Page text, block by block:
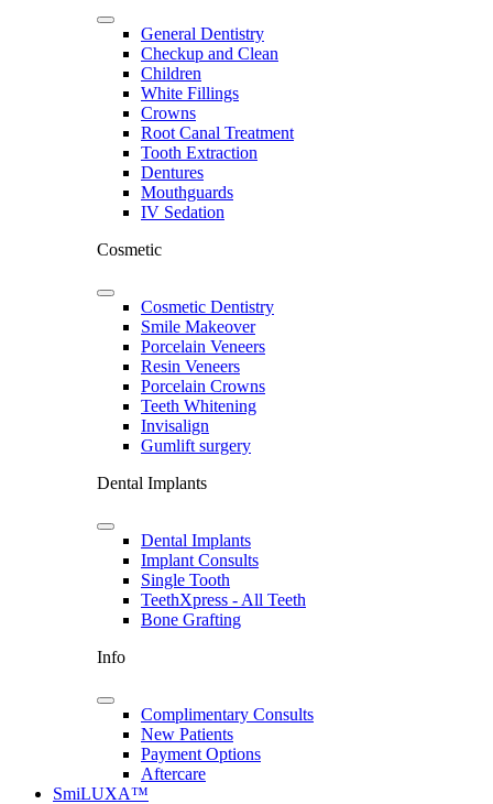
General Dentistry
Checkup and Clean
Children
White Fillings
Crowns
Root Canal Treatment
Tooth Extraction
Dentures
Mouthguards
IV Sedation
Cosmetic
Cosmetic Dentistry
Smile Makeover
Porcelain Veneers
Resin Veneers
Porcelain Crowns
Teeth Whitening
Invisalign
Gumlift surgery
Dental Implants
Dental Implants
Implant Consults
Single Tooth
TeethXpress - All Teeth
Bone Grafting
Info
Complimentary Consults
New Patients
Payment Options
Aftercare
SmiLUXA™